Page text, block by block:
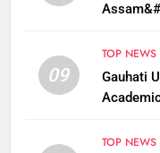
09
TOP NEWS
Gauhati
TOP NEWS